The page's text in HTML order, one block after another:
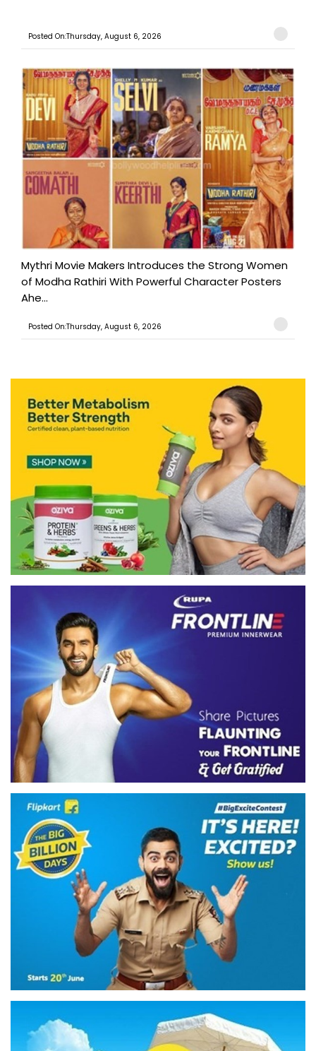
Posted On:Thursday, August 6, 2026
Mythri Movie Makers Introduces the Strong Women
of Modha Rathiri With Powerful Character Posters
Ahe...
Posted On:Thursday, August 6, 2026